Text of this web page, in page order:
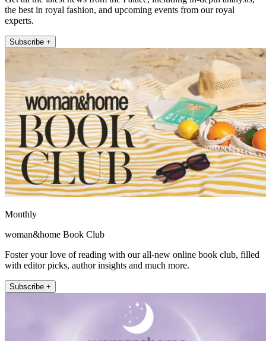
the best in royal fashion, and upcoming events from our royal
experts.
Subscribe +
Monthly
woman&home Book Club
Foster your love of reading with our all-new online book club, filled
with editor picks, author insights and much more.
Subscribe +